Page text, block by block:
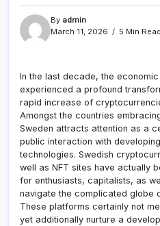
By admin
March 11, 2026
5 Min Read
In the last decade, the
experienced a profound
rapid increase of
Amongst the countries
Sweden attracts attention as a
public interaction with
technologies. Swedish
well as NFT sites have actually
for enthusiasts, capitalists, as
navigate the complicated globe
These platforms certainly not
yet additionally nurture a